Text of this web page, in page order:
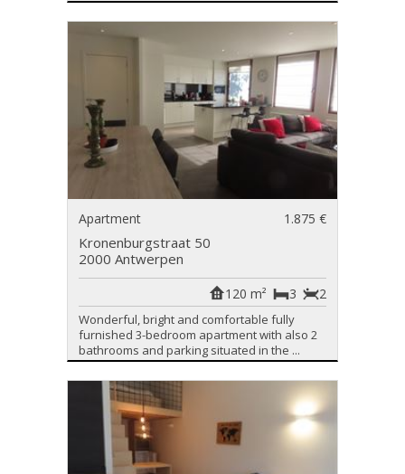
Apartment 1.875 €
Kronenburgstraat 50
2000 Antwerpen
2
3
120 m²
Wonderful, bright and comfortable fully
furnished 3-bedroom apartment with also 2
bathrooms and parking situated in the ...